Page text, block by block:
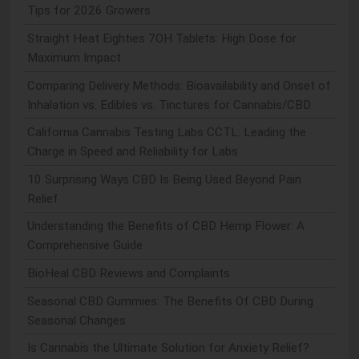
Tips for 2026 Growers
Straight Heat Eighties 7OH Tablets: High Dose for
Maximum Impact
Comparing Delivery Methods: Bioavailability and Onset of
Inhalation vs. Edibles vs. Tinctures for Cannabis/CBD
California Cannabis Testing Labs CCTL: Leading the
Charge in Speed and Reliability for Labs
10 Surprising Ways CBD Is Being Used Beyond Pain
Relief
Understanding the Benefits of CBD Hemp Flower: A
Comprehensive Guide
BioHeal CBD Reviews and Complaints
Seasonal CBD Gummies: The Benefits Of CBD During
Seasonal Changes
Is Cannabis the Ultimate Solution for Anxiety Relief?